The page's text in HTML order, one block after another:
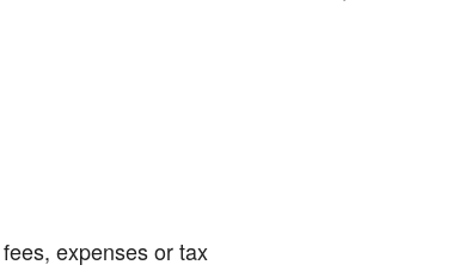
expenses or tax